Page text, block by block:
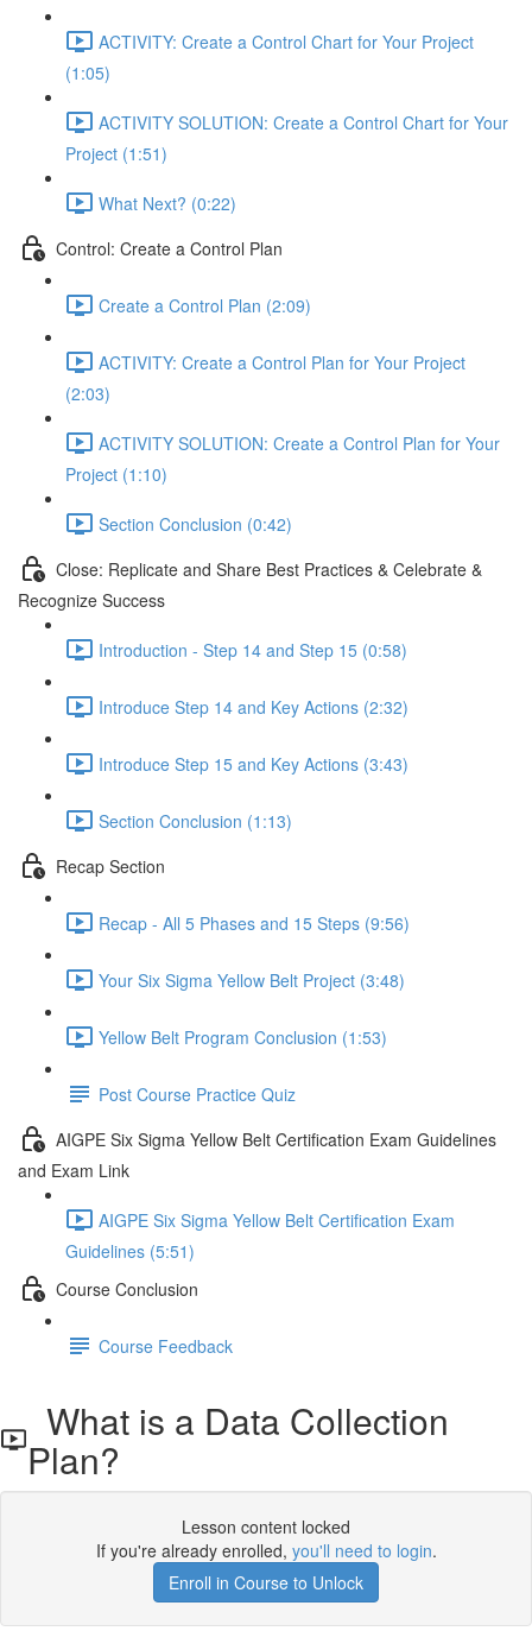
ACTIVITY: Create a Control Chart for Your Project
(1:05)
ACTIVITY SOLUTION: Create a Control Chart for Your
Project (1:51)
What Next? (0:22)
Control: Create a Control Plan
Create a Control Plan (2:09)
ACTIVITY: Create a Control Plan for Your Project
(2:03)
ACTIVITY SOLUTION: Create a Control Plan for Your
Project (1:10)
Section Conclusion (0:42)
Close: Replicate and Share Best Practices & Celebrate &
Recognize Success
Introduction - Step 14 and Step 15 (0:58)
Introduce Step 14 and Key Actions (2:32)
Introduce Step 15 and Key Actions (3:43)
Section Conclusion (1:13)
Recap Section
Recap - All 5 Phases and 15 Steps (9:56)
Your Six Sigma Yellow Belt Project (3:48)
Yellow Belt Program Conclusion (1:53)
Post Course Practice Quiz
AIGPE Six Sigma Yellow Belt Certification Exam Guidelines
and Exam Link
AIGPE Six Sigma Yellow Belt Certification Exam
Guidelines (5:51)
Course Conclusion
Course Feedback
What is a Data Collection
Plan?
Lesson content locked
If you're already enrolled, you'll need to login.
Enroll in Course to Unlock